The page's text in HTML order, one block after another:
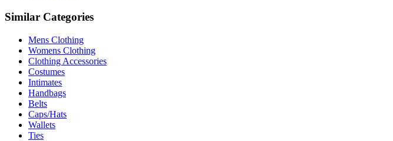
Similar Categories
Mens Clothing
Womens Clothing
Clothing Accessories
Costumes
Intimates
Handbags
Belts
Caps/Hats
Wallets
Ties